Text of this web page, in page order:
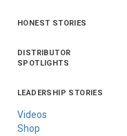
2020
2019
2018
2017
2016
HONEST STORIES
DISTRIBUTOR
SPOTLIGHTS
Asia
Australia/New
Latin America
Russia
United States Of
LEADERSHIP STORIES
Videos
Shop